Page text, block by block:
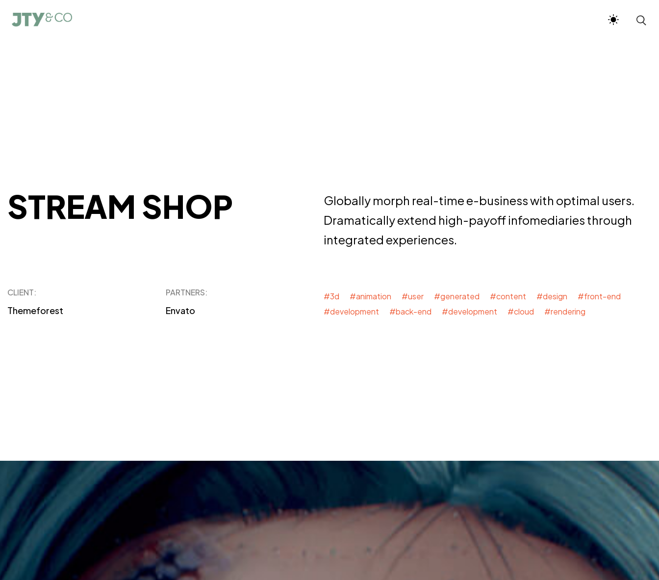
STREAM SHOP
Globally morph real-time e-business with optimal users.
Dramatically extend high-payoff infomediaries through
integrated experiences.
CLIENT:
Themeforest
PARTNERS:
Envato
#3d #animation #user #generated #content #design #front-end
#development #back-end #development #cloud #rendering